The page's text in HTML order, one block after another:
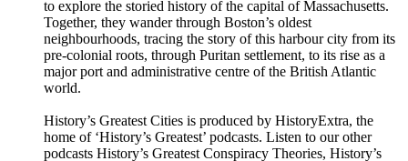
to explore the storied history of the capital of Massachusetts.
Together, they wander through Boston’s oldest
neighbourhoods, tracing the story of this harbour city from its
pre-colonial roots, through Puritan settlement, to its rise as a
major port and administrative centre of the British Atlantic
world.
History’s Greatest Cities is produced by HistoryExtra, the
home of ‘History’s Greatest’ podcasts. Listen to our other
podcasts History’s Greatest Conspiracy Theories, History’s